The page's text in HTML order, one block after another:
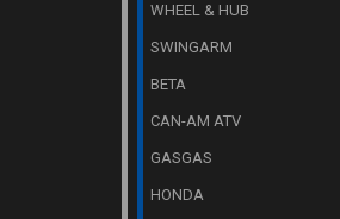
WHEEL & HUB
SWINGARM
BETA
CAN-AM ATV
GASGAS
HONDA